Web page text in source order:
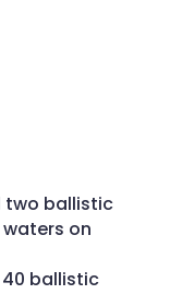
two ballistic
on
ballistic